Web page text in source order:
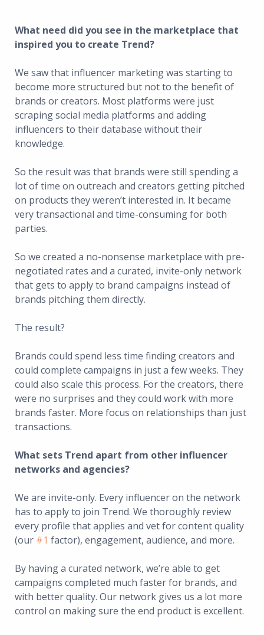
What need did you see in the marketplace that
inspired you to create Trend?
We saw that influencer marketing was starting to
become more structured but not to the benefit of
brands or creators. Most platforms were just
scraping social media platforms and adding
influencers to their database without their
knowledge.
So the result was that brands were still spending a
lot of time on outreach and creators getting pitched
on products they weren’t interested in. It became
very transactional and time-consuming for both
parties.
So we created a no-nonsense marketplace with pre-
negotiated rates and a curated, invite-only network
that gets to apply to brand campaigns instead of
brands pitching them directly.
The result?
Brands could spend less time finding creators and
could complete campaigns in just a few weeks. They
could also scale this process. For the creators, there
were no surprises and they could work with more
brands faster. More focus on relationships than just
transactions.
What sets Trend apart from other influencer
networks and agencies?
We are invite-only. Every influencer on the network
has to apply to join Trend. We thoroughly review
every profile that applies and vet for content quality
(our #1 factor), engagement, audience, and more.
By having a curated network, we’re able to get
campaigns completed much faster for brands, and
with better quality. Our network gives us a lot more
control on making sure the end product is excellent.